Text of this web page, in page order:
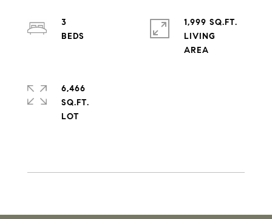
3
1,999 SQ.FT.
LIVING
6,466
SQ.FT.